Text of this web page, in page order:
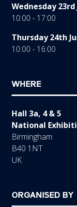
Wednesday 23rd
10:00 - 17:00
Thursday 24th
10:00 - 16:00
WHERE
Hall 3a, 4 & 5
National
Birmingham
B40 1NT
UK
ORGANISED BY